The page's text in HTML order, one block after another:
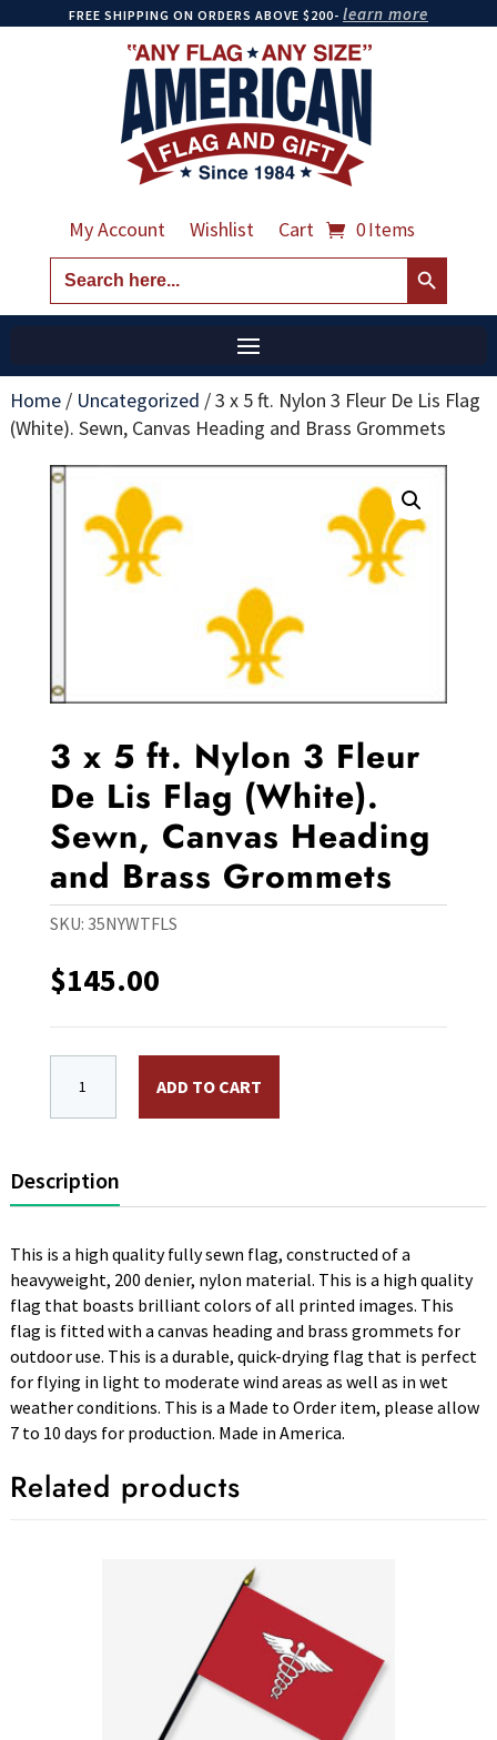
FREE SHIPPING ON ORDERS ABOVE $200- learn more
My Account Wishlist Cart 0 Items
Search
for:
Search Button
Home/ Uncategorized /3 x 5 ft. Nylon 3 Fleur De Lis Flag
(White). Sewn, Canvas Heading and Brass Grommets
3 x 5 ft. Nylon 3 Fleur
De Lis Flag (White).
Sewn, Canvas Heading
and Brass Grommets
SKU: 35NYWTFLS
$145.00
ADD TO CART
Description
This is a high quality fully sewn flag, constructed of a
heavyweight, 200 denier, nylon material. This is a high quality
flag that boasts brilliant colors of all printed images. This
flag is fitted with a canvas heading and brass grommets for
outdoor use. This is a durable, quick-drying flag that is perfect
for flying in light to moderate wind areas as well as in wet
weather conditions. This is a Made to Order item, please allow
7 to 10 days for production. Made in America.
Related products